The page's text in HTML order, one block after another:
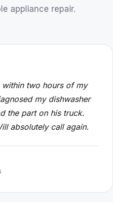
appliance repair.
within two hours of my
my dishwasher
the part on his truck.
absolutely call again.